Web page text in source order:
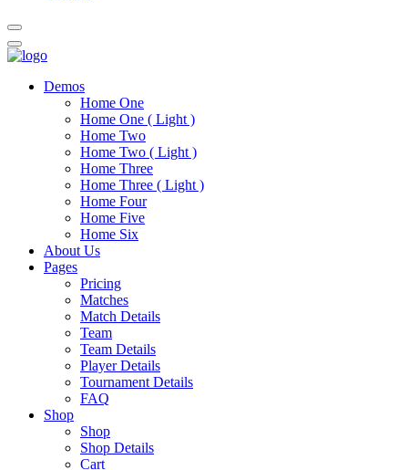
Demos
Home One
Home One ( Light )
Home Two
Home Two ( Light )
Home Three
Home Three ( Light )
Home Four
Home Five
Home Six
About Us
Pages
Pricing
Matches
Match Details
Team
Team Details
Player Details
Tournament Details
FAQ
Shop
Shop
Shop Details
Cart